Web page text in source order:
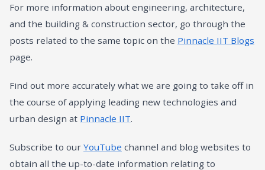
For more information about engineering, architecture,
and the building & construction sector, go through the
posts related to the same topic on the Pinnacle IIT Blogs
page.
Find out more accurately what we are going to take off in
the course of applying leading new technologies and
urban design at Pinnacle IIT.
Subscribe to our YouTube channel and blog websites to
obtain all the up-to-date information relating to